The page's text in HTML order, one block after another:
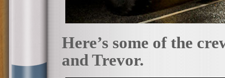
Here’s some of the
and Trevor.